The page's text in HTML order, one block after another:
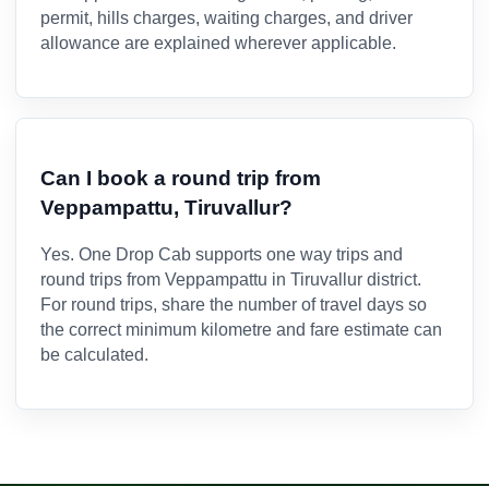
permit, hills charges, waiting charges, and driver
allowance are explained wherever applicable.
Can I book a round trip from
Veppampattu, Tiruvallur?
Yes. One Drop Cab supports one way trips and
round trips from Veppampattu in Tiruvallur district.
For round trips, share the number of travel days so
the correct minimum kilometre and fare estimate can
be calculated.